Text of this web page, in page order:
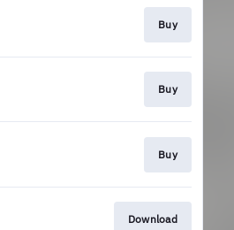
Buy
Buy
Buy
Download